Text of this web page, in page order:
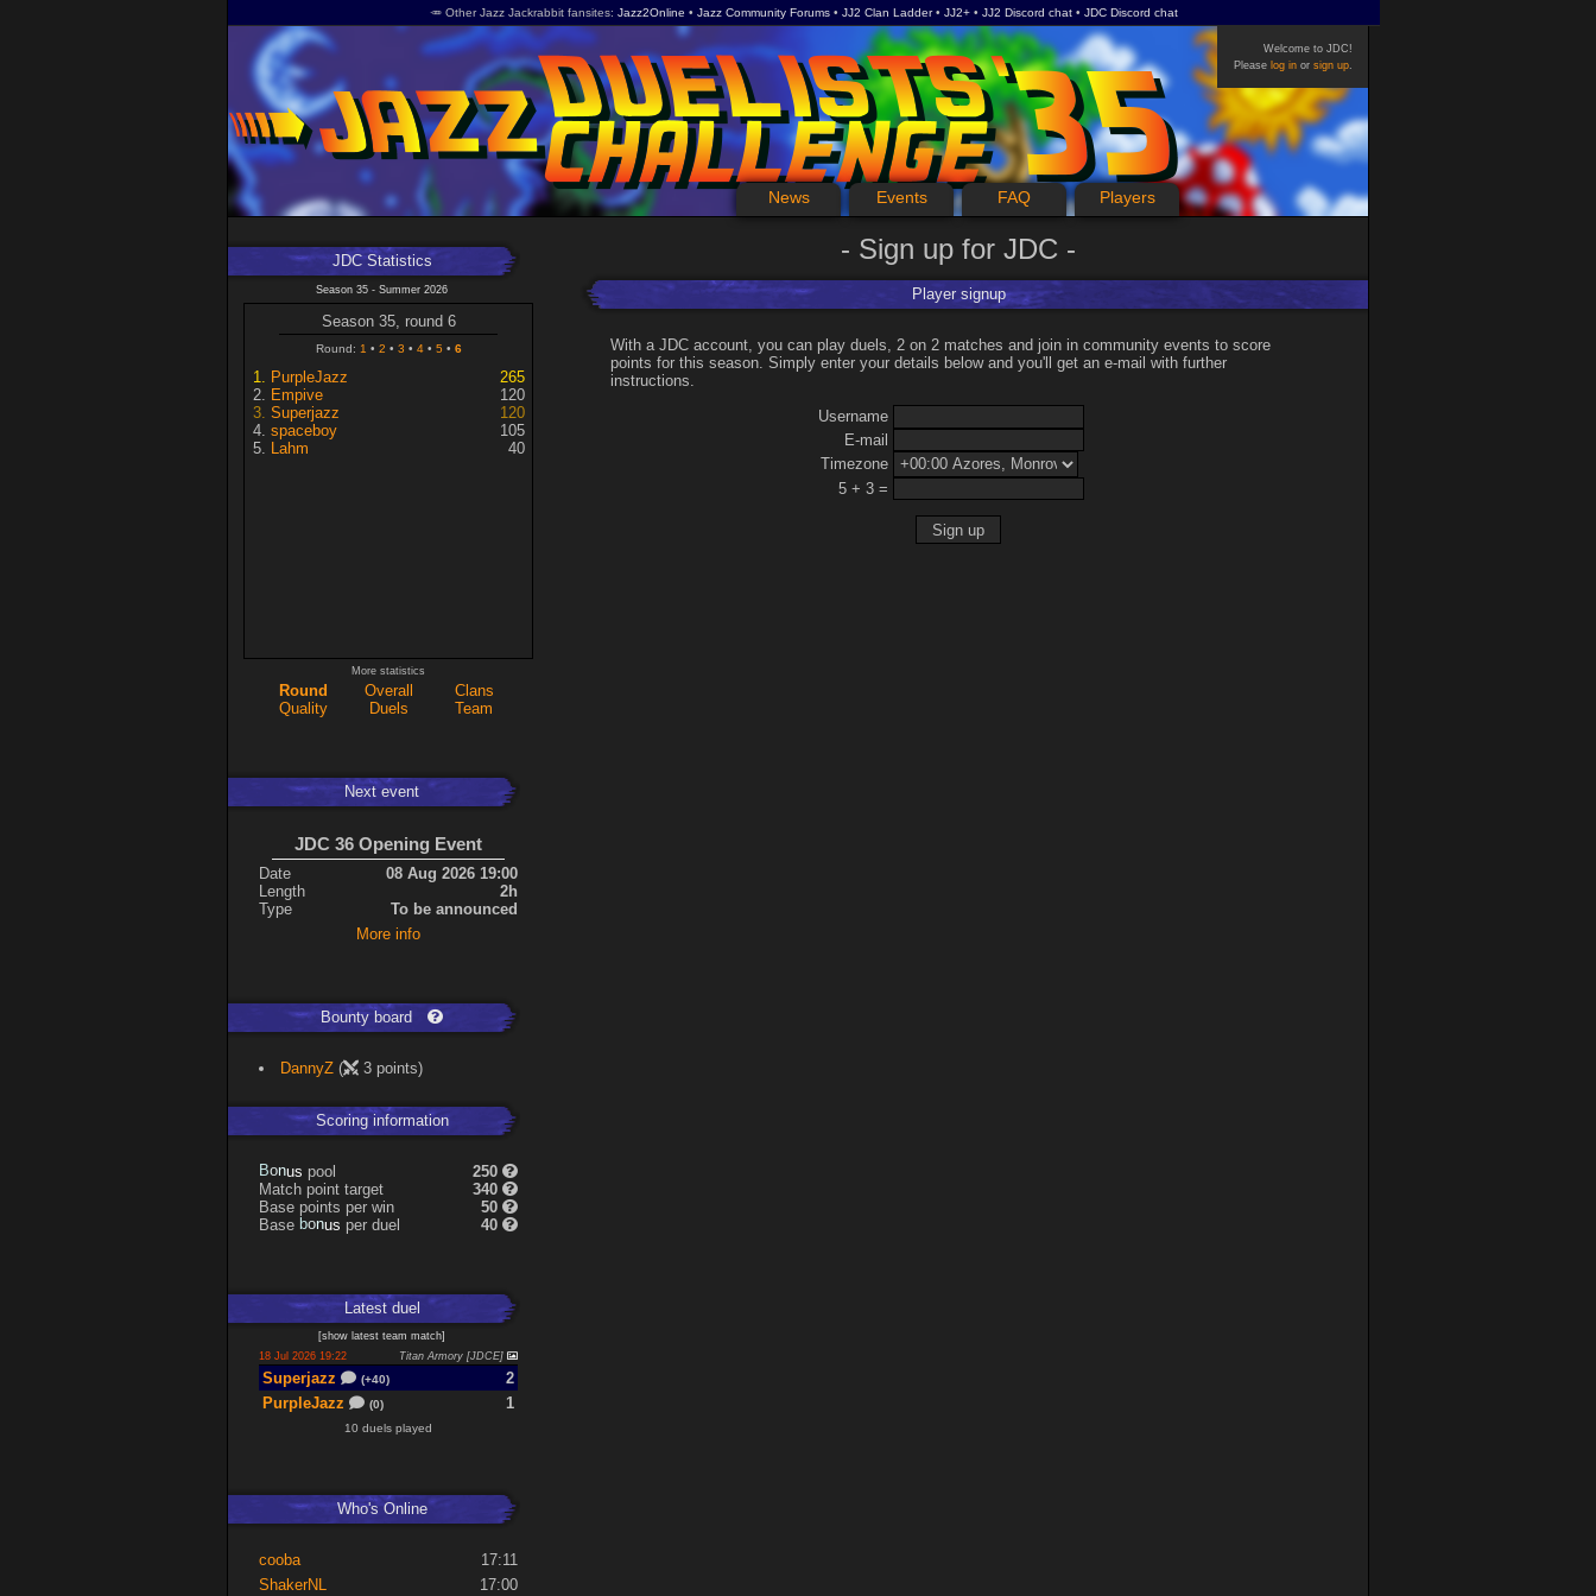
🥕 Other Jazz Jackrabbit fansites Jazz2Online Jazz Community Forums JJ2 Clan Ladder JJ2+ JJ2 Discord chat JDC Discord chat
News Events FAQ Players
Welcome to JDC!
Please log inor sign up.
JDC Statistics
Season 35 - Summer 2026
Season 35, round 6
Round: 1 2 3 4 5 6
PurpleJazz
265
Empive
120
Superjazz
120
spaceboy
105
Lahm
40
More statistics
Round Overall
Clans
Quality
Duels Team
Next event
JDC 36 Opening Event
Date
08 Aug 2026 19:00
Length
2h
Type
To be announced
More info
Bounty board
DannyZ ( 3 points)
Scoring information
Bonus pool
250
Match point target
340
Base points per win
50
Base bonus per duel 40
Latestduel
[show latest team match]
18 Jul 2026 19:22
Titan Armory [JDCE]
Superjazz (+40)
2
PurpleJazz
(0) 1
10 duels played
Who's Online
cooba
17:11
ShakerNL
17:00
Sign up for JDC
Player signup
With a JDC account, you can play duels, 2 on 2 matches and join in community events to score
points for this season. Simply enter your details below and you'll get an e-mail with further
instructions.
Username
E-mail
Timezone
5 + 3 =